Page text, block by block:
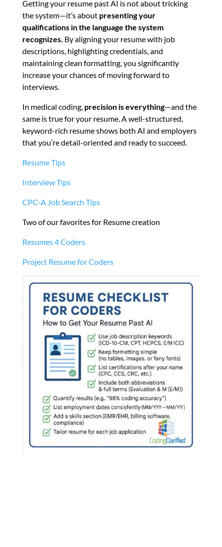
Getting your resume past AI is not about tricking
the system—it’s about presenting your
qualifications in the language the system
recognizes. By aligning your resume with job
descriptions, highlighting credentials, and
maintaining clean formatting, you significantly
increase your chances of moving forward to
interviews.
In medical coding, precision is everything—and the
same is true for your resume. A well-structured,
keyword-rich resume shows both AI and employers
that you’re detail-oriented and ready to succeed.
Resume Tips
Interview Tips
CPC-A Job Search Tips
Two of our favorites for Resume creation
Resumes 4 Coders
Project Resume for Coders